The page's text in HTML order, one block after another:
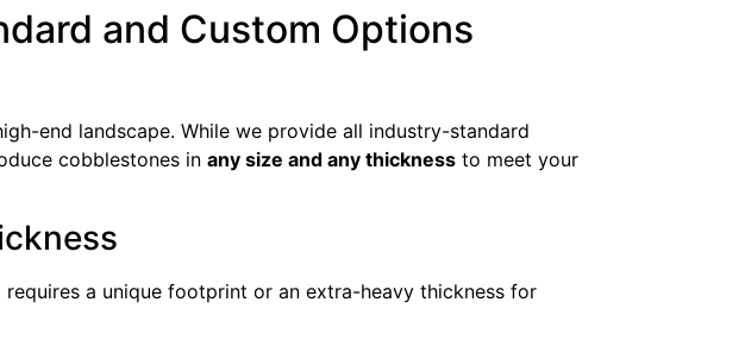
and Custom Options
end landscape. While we provide all industry-standard
cobblestones inany size and any thickness to meet your
a unique footprint or an extra-heavy thickness for